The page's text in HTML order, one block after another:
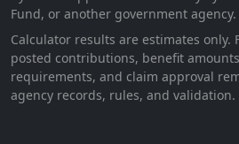
Fund, or another government agency.
Calculator results are estimates only.
posted contributions, benefit
requirements, and claim approval
agency records, rules, and validation.